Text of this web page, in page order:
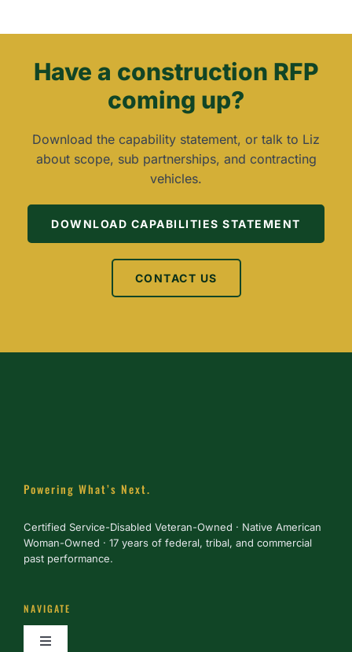
Have a construction RFP
coming up?
Download the capability statement, or talk to Liz
about scope, sub partnerships, and contracting
vehicles.
DOWNLOAD CAPABILITIES STATEMENT
CONTACT US
Powering What’s Next.
Certified Service-Disabled Veteran-Owned · Native American
Woman-Owned · 17 years of federal, tribal, and commercial
past performance.
NAVIGATE
Toggle